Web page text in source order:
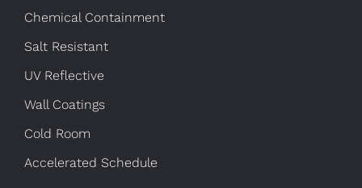
Chemical Containment
Salt Resistant
UV Reflective
Wall Coatings
Cold Room
Accelerated Schedule